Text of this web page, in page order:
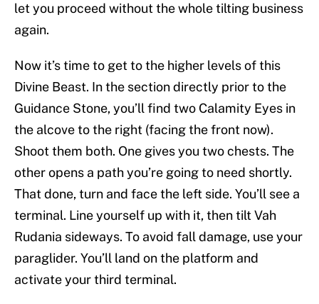
let you proceed without the whole tilting business
again.
Now it’s time to get to the higher levels of this
Divine Beast. In the section directly prior to the
Guidance Stone, you’ll find two Calamity Eyes in
the alcove to the right (facing the front now).
Shoot them both. One gives you two chests. The
other opens a path you’re going to need shortly.
That done, turn and face the left side. You’ll see a
terminal. Line yourself up with it, then tilt Vah
Rudania sideways. To avoid fall damage, use your
paraglider. You’ll land on the platform and
activate your third terminal.